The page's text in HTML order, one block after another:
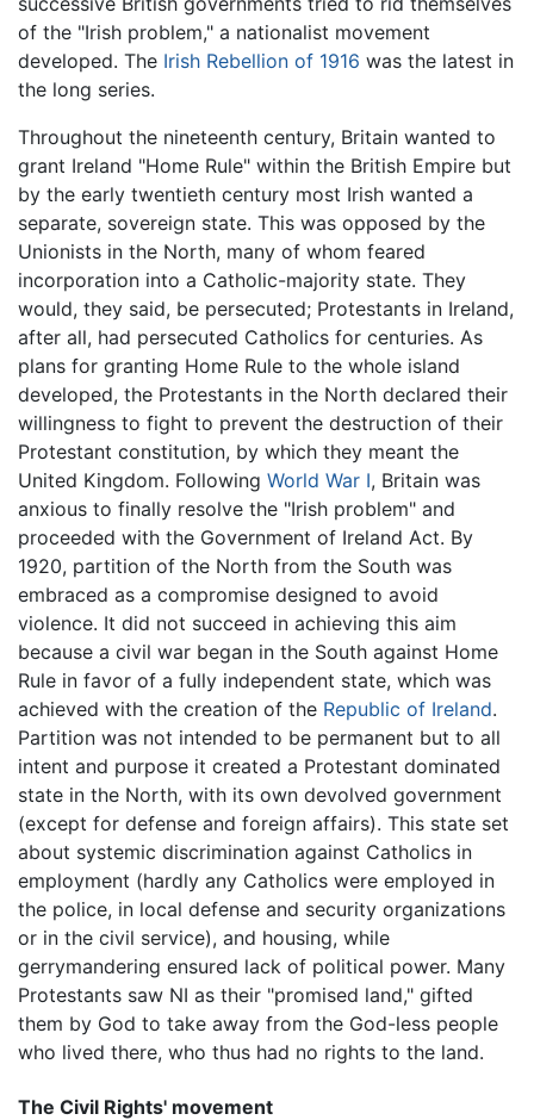
of the "Irish problem," a nationalist movement
developed. The Irish Rebellion of 1916 was the latest in
the long series.
Throughout the nineteenth century, Britain wanted to
grant Ireland "Home Rule" within the British Empire but
by the early twentieth century most Irish wanted a
separate, sovereign state. This was opposed by the
Unionists in the North, many of whom feared
incorporation into a Catholic-majority state. They
would, they said, be persecuted; Protestants in Ireland,
after all, had persecuted Catholics for centuries. As
plans for granting Home Rule to the whole island
developed, the Protestants in the North declared their
willingness to fight to prevent the destruction of their
Protestant constitution, by which they meant the
United Kingdom. Following World War I, Britain was
anxious to finally resolve the "Irish problem" and
proceeded with the Government of Ireland Act. By
1920, partition of the North from the South was
embraced as a compromise designed to avoid
violence. It did not succeed in achieving this aim
because a civil war began in the South against Home
Rule in favor of a fully independent state, which was
achieved with the creation of the Republic of Ireland.
Partition was not intended to be permanent but to all
intent and purpose it created a Protestant dominated
state in the North, with its own devolved government
(except for defense and foreign affairs). This state set
about systemic discrimination against Catholics in
employment (hardly any Catholics were employed in
the police, in local defense and security organizations
or in the civil service), and housing, while
gerrymandering ensured lack of political power. Many
Protestants saw NI as their "promised land," gifted
them by God to take away from the God-less people
who lived there, who thus had no rights to the land.
The Civil Rights' movement